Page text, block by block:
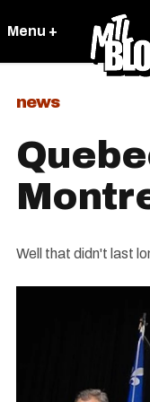
Menu +
news
Well that didn't last